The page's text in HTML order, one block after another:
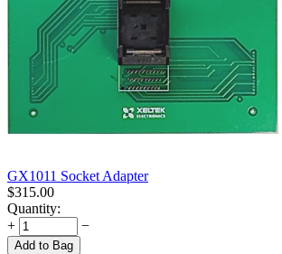
GX1011 Socket Adapter
$315.00
Quantity:
+
−
Add to Bag